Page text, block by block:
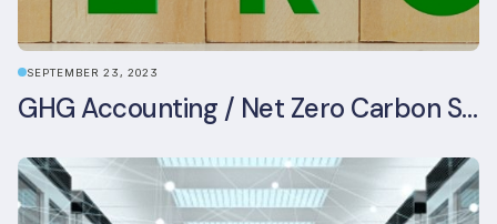
SEPTEMBER 23, 2023
GHG Accounting / Net Zero Carbon Strategy